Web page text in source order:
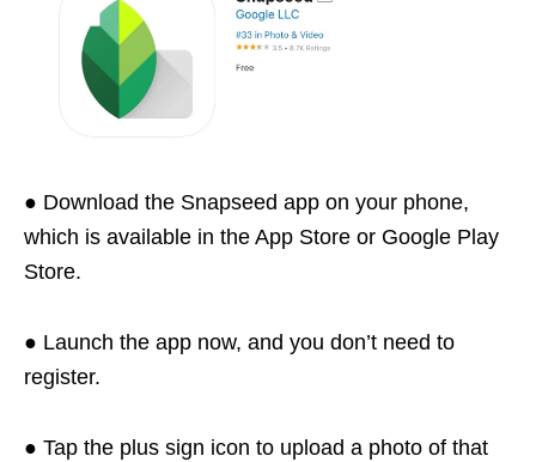
● Download the Snapseed app on your phone,
which is available in the App Store or Google Play
Store.
● Launch the app now, and you don’t need to
register.
● Tap the plus sign icon to upload a photo of that